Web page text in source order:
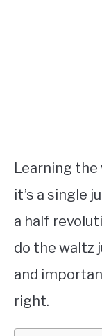
Learning the
it’s a single
a half
do the waltz
and
right.